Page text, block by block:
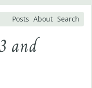
Posts About Search
and